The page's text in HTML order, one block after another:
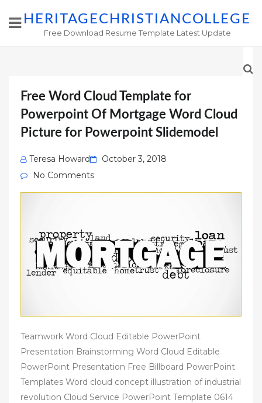
HERITAGECHRISTIANCOLLEGE
Free Download Resume Template Latest Update
Free Word Cloud Template for
Powerpoint Of Mortgage Word Cloud
Picture for Powerpoint Slidemodel
Teresa Howard
Posted
October 3, 2018
No Comments
Teamwork Word Cloud Editable PowerPoint
Presentation Brainstorming Word Cloud Editable
PowerPoint Presentation Free Billboard PowerPoint
Templates Word cloud concept illustration of industrial
revolution Cloud Service PowerPoint Template 0614